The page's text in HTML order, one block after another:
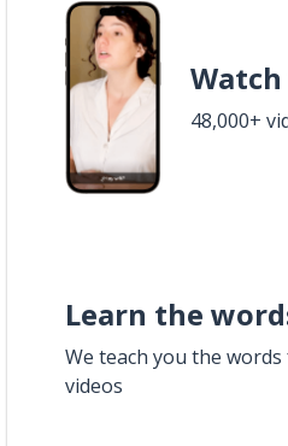
48,000+
Learn the
We teach you the
videos